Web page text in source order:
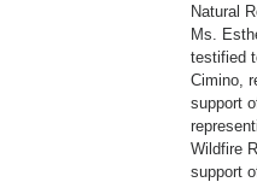
Natural
Ms.
testified
Cimino,
support
Wildfire
support